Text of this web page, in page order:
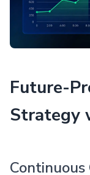
Future-
Strategy